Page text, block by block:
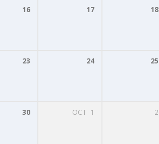
16 17 18
23 24 25
30 OCT 1 2